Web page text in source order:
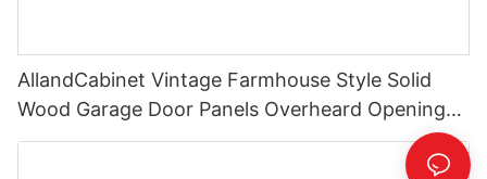
AllandCabinet Vintage Farmhouse Style Solid
Wood Garage Door Panels Overheard Opening
With Frosted or Clear Glass